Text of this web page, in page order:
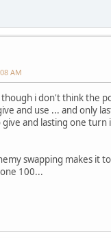
AM
though i don't think the
and use ... and only
and lasting one turn
swapping makes it
100...